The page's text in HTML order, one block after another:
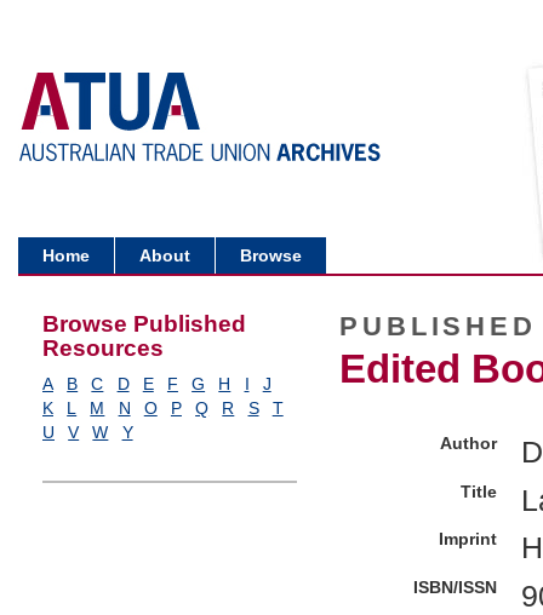
Home About Browse
Browse Published
Resources
A B C D E F G H I
J
K
L M N O P Q R S
T
U
V W Y
Edited
Author
Title
Imprint
ISBN/ISSN